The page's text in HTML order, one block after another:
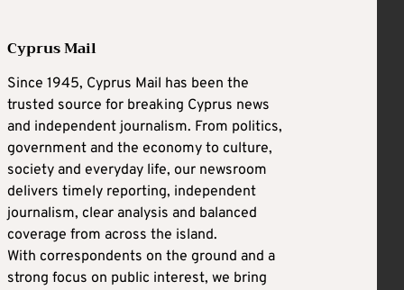
Cyprus Mail
Since 1945, Cyprus Mail has been the
trusted source for breaking Cyprus news
and independent journalism. From politics,
government and the economy to culture,
society and everyday life, our newsroom
delivers timely reporting, independent
journalism, clear analysis and balanced
coverage from across the island.
With correspondents on the ground and a
strong focus on public interest, we bring